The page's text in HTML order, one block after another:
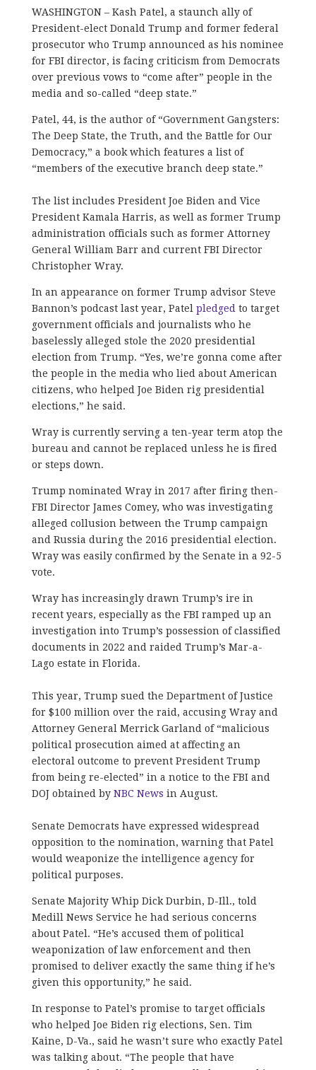
WASHINGTON – Kash Patel, a staunch ally of
President-elect Donald Trump and former federal
prosecutor who Trump announced as his nominee
for FBI director, is facing criticism from Democrats
over previous vows to “come after” people in the
media and so-called “deep state.”
Patel, 44, is the author of “Government Gangsters:
The Deep State, the Truth, and the Battle for Our
Democracy,” a book which features a list of
“members of the executive branch deep state.”
The list includes President Joe Biden and Vice
President Kamala Harris, as well as former Trump
administration officials such as former Attorney
General William Barr and current FBI Director
Christopher Wray.
In an appearance on former Trump advisor Steve
Bannon’s podcast last year, Patel pledged to target
government officials and journalists who he
baselessly alleged stole the 2020 presidential
election from Trump. “Yes, we’re gonna come after
the people in the media who lied about American
citizens, who helped Joe Biden rig presidential
elections,” he said.
Wray is currently serving a ten-year term atop the
bureau and cannot be replaced unless he is fired
or steps down.
Trump nominated Wray in 2017 after firing then-
FBI Director James Comey, who was investigating
alleged collusion between the Trump campaign
and Russia during the 2016 presidential election.
Wray was easily confirmed by the Senate in a 92-5
vote.
Wray has increasingly drawn Trump’s ire in
recent years, especially as the FBI ramped up an
investigation into Trump’s possession of classified
documents in 2022 and raided Trump’s Mar-a-
Lago estate in Florida.
This year, Trump sued the Department of Justice
for $100 million over the raid, accusing Wray and
Attorney General Merrick Garland of “malicious
political prosecution aimed at affecting an
electoral outcome to prevent President Trump
from being re-elected” in a notice to the FBI and
DOJ obtained by NBC News in August.
Senate Democrats have expressed widespread
opposition to the nomination, warning that Patel
would weaponize the intelligence agency for
political purposes.
Senate Majority Whip Dick Durbin, D-Ill., told
Medill News Service he had serious concerns
about Patel. “He’s accused them of political
weaponization of law enforcement and then
promised to deliver exactly the same thing if he’s
given this opportunity,” he said.
In response to Patel’s promise to target officials
who helped Joe Biden rig elections, Sen. Tim
Kaine, D-Va., said he wasn’t sure who exactly Patel
was talking about. “The people that have